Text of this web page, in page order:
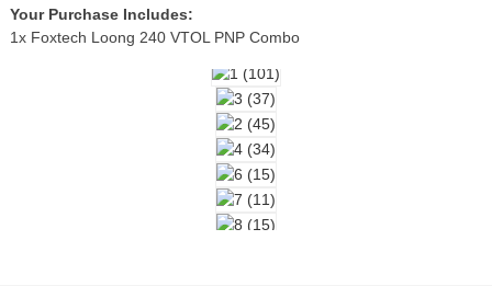
Your Purchase Includes:
1x Foxtech Loong 240 VTOL PNP Combo